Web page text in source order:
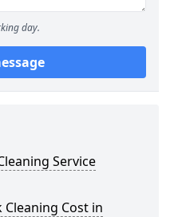
day.
Service
Cost in